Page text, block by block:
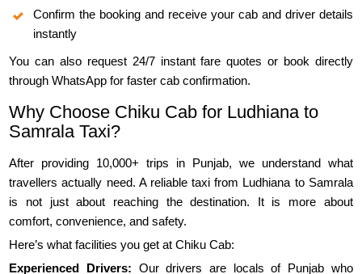
Confirm the booking and receive your cab and driver details
instantly
You can also request 24/7 instant fare quotes or book directly
through WhatsApp for faster cab confirmation.
Why Choose Chiku Cab for Ludhiana to
Samrala Taxi?
After providing 10,000+ trips in Punjab, we understand what
travellers actually need. A reliable taxi from Ludhiana to Samrala
is not just about reaching the destination. It is more about
comfort, convenience, and safety.
Here’s what facilities you get at Chiku Cab:
Experienced Drivers: Our drivers are locals of Punjab who